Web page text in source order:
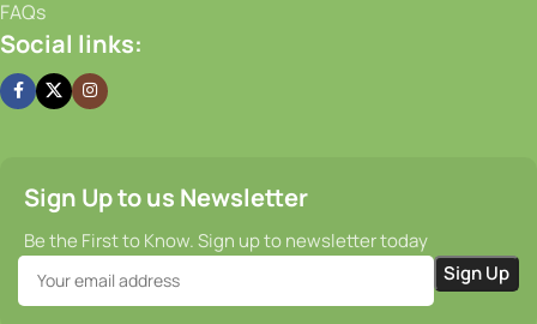
FAQs
Social links:
Sign Up to us Newsletter
Be the First to Know. Sign up to newsletter today